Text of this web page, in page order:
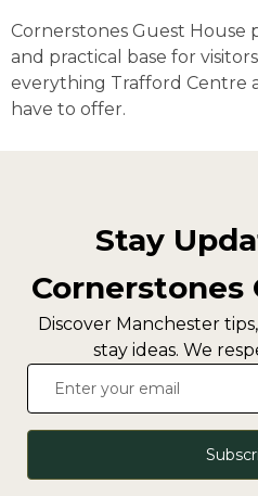
Cornerstones Guest House
and practical base for
everything Trafford Centre
have to offer.
Stay
Cornerstones
Discover Manchester
stay ideas. We